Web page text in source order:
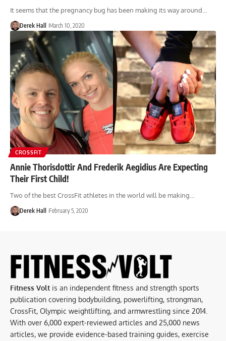
It seems that the pregnancy bug has been making its way around…
Derek Hall March 10, 2020
CROSSFIT
Annie Thorisdottir And Frederik Aegidius Are Expecting
Their First Child!
Two of the best CrossFit athletes in the world will be making…
Derek Hall February 5, 2020
Fitness Volt is an independent fitness and strength sports
publication covering bodybuilding, powerlifting, strongman,
CrossFit, Olympic weightlifting, and armwrestling since 2014.
With over 6,000 expert-reviewed articles and 25,000 news
articles, we provide evidence-based training guides, exercise